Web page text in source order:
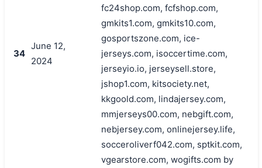
34
June 12,
2024
fc24shop.com, fcfshop.com,
gmkits1.com, gmkits10.com,
gosportszone.com, ice-
jerseys.com, isoccertime.com,
jerseyio.io, jerseysell.store,
jshop1.com, kitsociety.net,
kkgoold.com, lindajersey.com,
mmjerseys00.com, nebgift.com,
nebjersey.com, onlinejersey.life,
socceroliverf042.com, sptkit.com,
vgearstore.com, wogifts.com by